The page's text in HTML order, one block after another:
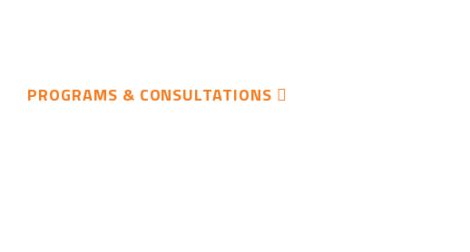
PROGRAMS & CONSULTATIONS